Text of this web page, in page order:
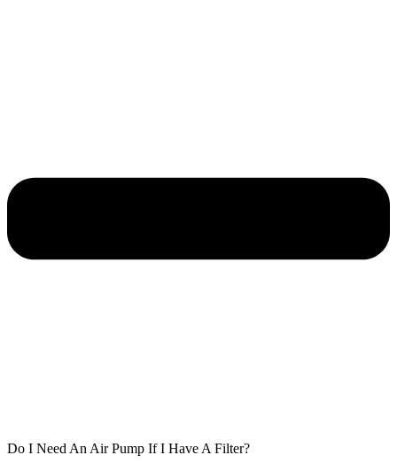
Do I Need An Air Pump If I Have A Filter?